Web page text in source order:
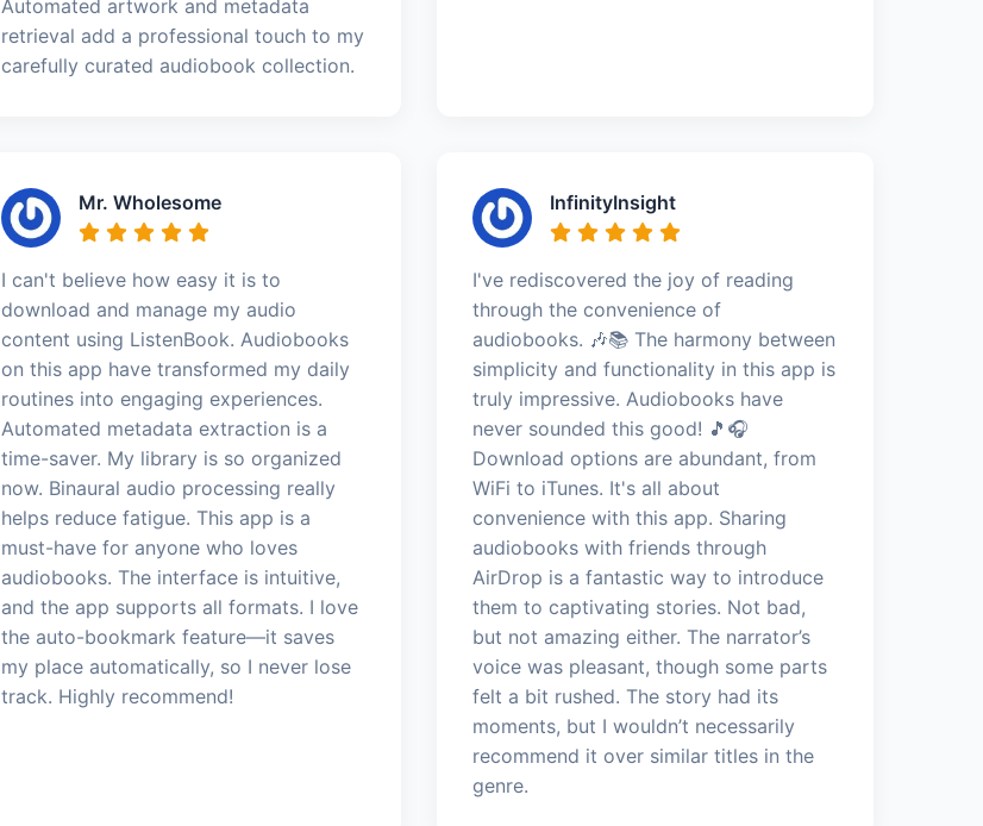
Automated artwork and metadata
retrieval add a professional touch to my
carefully curated audiobook collection.
Mr. Wholesome
I can't believe how easy it is to
download and manage my audio
content using ListenBook. Audiobooks
on this app have transformed my daily
routines into engaging experiences.
Automated metadata extraction is a
time-saver. My library is so organized
now. Binaural audio processing really
helps reduce fatigue. This app is a
must-have for anyone who loves
audiobooks. The interface is intuitive,
and the app supports all formats. I love
the auto-bookmark feature—it saves
my place automatically, so I never lose
track. Highly recommend!
InfinityInsight
I've rediscovered the joy of reading
through the convenience of
audiobooks. 🎶📚 The harmony between
simplicity and functionality in this app is
truly impressive. Audiobooks have
never sounded this good! 🎵🎧
Download options are abundant, from
WiFi to iTunes. It's all about
convenience with this app. Sharing
audiobooks with friends through
AirDrop is a fantastic way to introduce
them to captivating stories. Not bad,
but not amazing either. The narrator’s
voice was pleasant, though some parts
felt a bit rushed. The story had its
moments, but I wouldn’t necessarily
recommend it over similar titles in the
genre.